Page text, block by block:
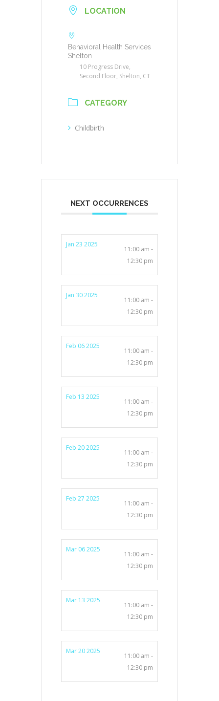
LOCATION
Behavioral Health Services
Shelton
10 Progress Drive,
Second Floor, Shelton, CT
CATEGORY
Childbirth
NEXT OCCURRENCES
Jan 23 2025
11:00 am -
12:30 pm
Jan 30 2025
11:00 am -
12:30 pm
Feb 06 2025
11:00 am -
12:30 pm
Feb 13 2025
11:00 am -
12:30 pm
Feb 20 2025
11:00 am -
12:30 pm
Feb 27 2025
11:00 am -
12:30 pm
Mar 06 2025
11:00 am -
12:30 pm
Mar 13 2025
11:00 am -
12:30 pm
Mar 20 2025
11:00 am -
12:30 pm